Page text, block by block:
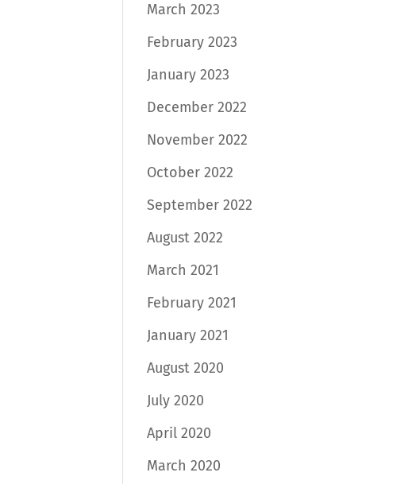
March 2023
February 2023
January 2023
December 2022
November 2022
October 2022
September 2022
August 2022
March 2021
February 2021
January 2021
August 2020
July 2020
April 2020
March 2020